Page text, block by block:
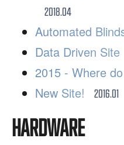
2018.04
Automated
Data Driven Site
2015 - Where
New Site! 2016.01
HARDWARE